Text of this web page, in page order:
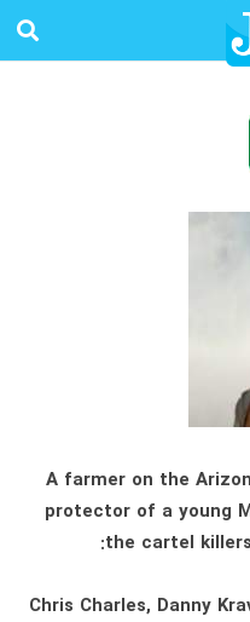
A farmer on the
protector of a young
the cartel
Chris Charles, Danny